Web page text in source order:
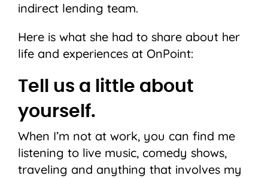
indirect lending team.
Here is what she had to share about her
life and experiences at OnPoint:
Tell us a little about
yourself.
When I’m not at work, you can find me
listening to live music, comedy shows,
traveling and anything that involves my